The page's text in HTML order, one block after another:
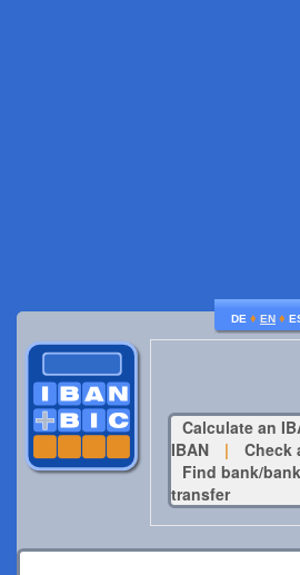
DE ♦ EN ♦
Calculate an
IBAN
| Check
Find bank/
transfer